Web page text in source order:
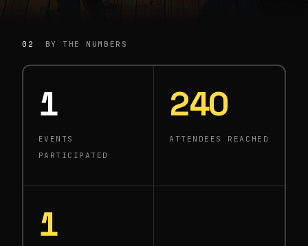
02 BY THE NUMBERS
1
EVENTS
PARTICIPATED
240
ATTENDEES REACHED
1